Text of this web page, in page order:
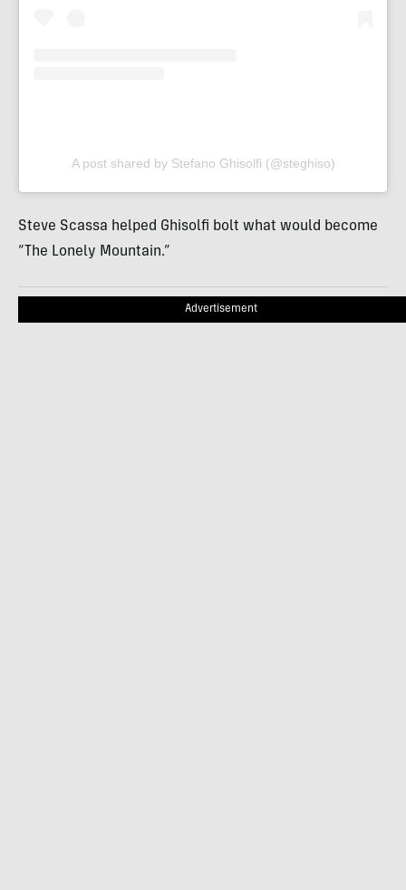
A post shared by Stefano Ghisolfi (@steghiso)
Steve Scassa helped Ghisolfi bolt what would become
“The Lonely Mountain.”
Advertisement